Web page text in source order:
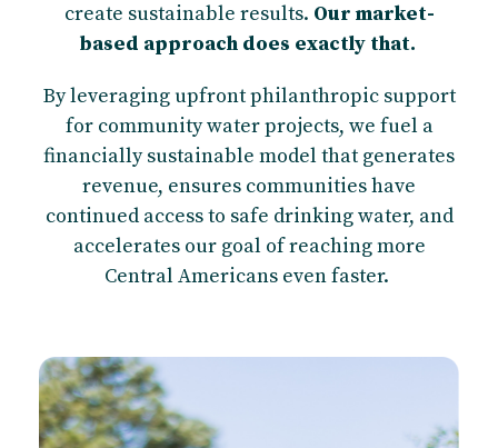
create sustainable results. Our market-
based approach does exactly that.
By leveraging upfront philanthropic support
for community water projects, we fuel a
financially sustainable model that generates
revenue, ensures communities have
continued access to safe drinking water, and
accelerates our goal of reaching more
Central Americans even faster.